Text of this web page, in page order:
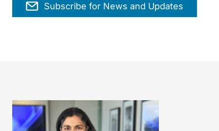
Subscribe for News and Updates